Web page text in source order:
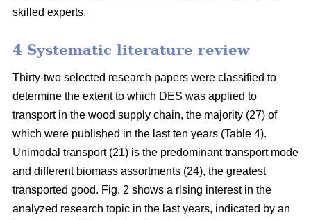
skilled experts.
4 Systematic literature review
Thirty-two selected research papers were classified to
determine the extent to which DES was applied to
transport in the wood supply chain, the majority (27) of
which were published in the last ten years (Table 4).
Unimodal transport (21) is the predominant transport mode
and different biomass assortments (24), the greatest
transported good. Fig. 2 shows a rising interest in the
analyzed research topic in the last years, indicated by an